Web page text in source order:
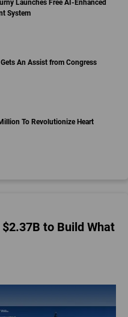
Launches Free AI-Enhanced
System
An Assist from Congress
To Revolutionize Heart
to Build What